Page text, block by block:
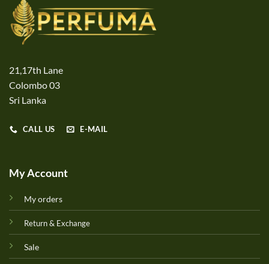
21,17th Lane
Colombo 03
Sri Lanka
CALL US E-MAIL
My Account
My orders
Return & Exchange
Sale